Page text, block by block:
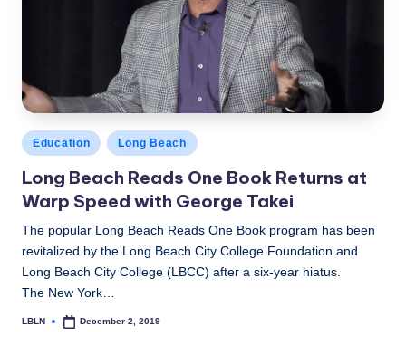
Posted
in
Education Long Beach
Long Beach Reads One Book Returns at
Warp Speed with George Takei
The popular Long Beach Reads One Book program has been
revitalized by the Long Beach City College Foundation and
Long Beach City College (LBCC) after a six-year hiatus.
The New York…
Posted
LBLN December 2, 2019